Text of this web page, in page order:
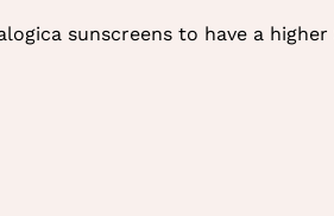
sunscreens to have a